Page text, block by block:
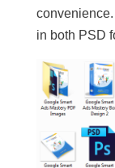
in both PSD